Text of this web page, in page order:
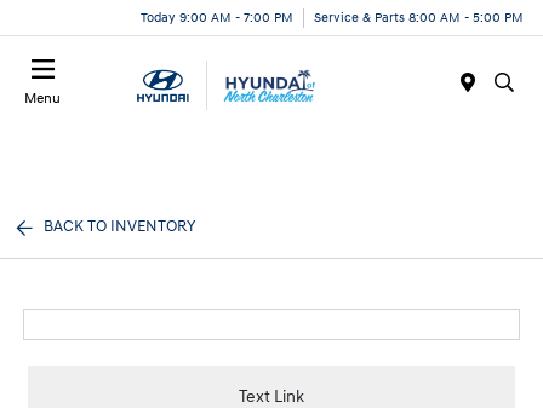
Today 9:00 AM - 7:00 PM Service & Parts 8:00 AM - 5:00 PM
Menu
BACK TO INVENTORY
Text Link